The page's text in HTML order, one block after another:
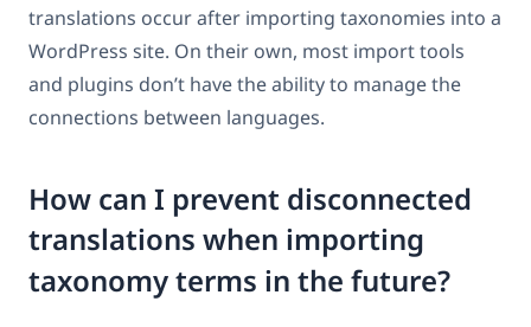
translations occur after importing taxonomies into a
WordPress site. On their own, most import tools
and plugins don’t have the ability to manage the
connections between languages.
How can I prevent disconnected
translations when importing
taxonomy terms in the future?